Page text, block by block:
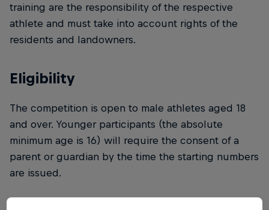
training are the responsibility of the respective
athlete and must take into account rights of the
residents and landowners.
Eligibility
The competition is open to male athletes aged 18
and over. Younger participants (the absolute
minimum age is 16) will require the consent of a
parent or guardian by the time the starting numbers
are issued.